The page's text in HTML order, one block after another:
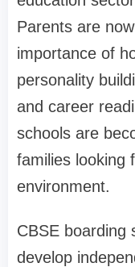
Parents are
importance of
personality
and career
schools are
families looking
environment.
CBSE boarding
develop